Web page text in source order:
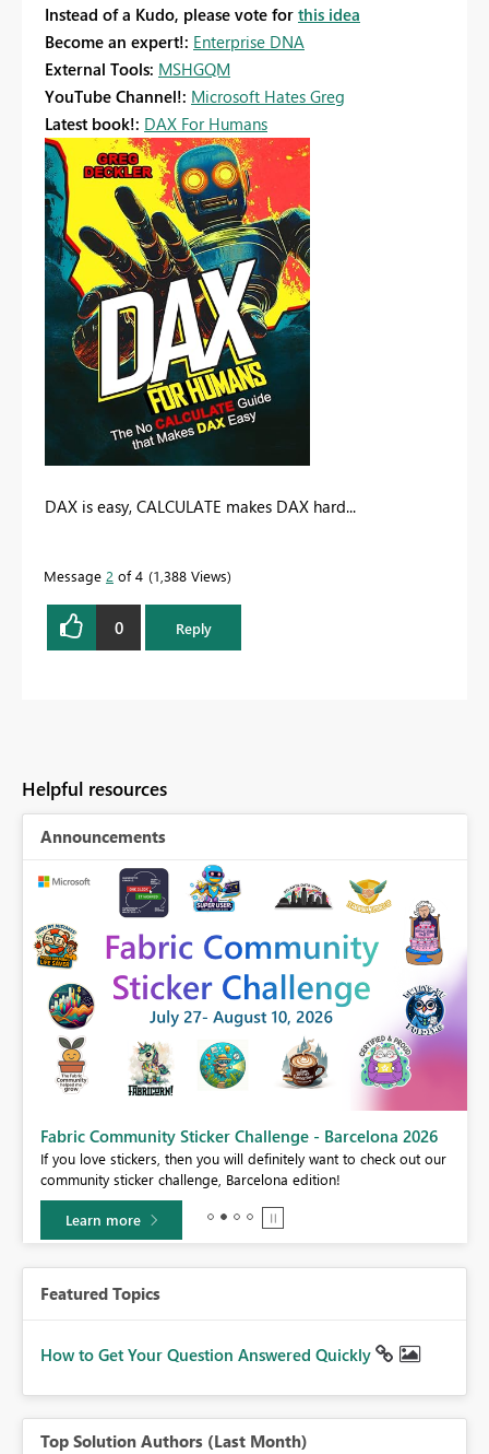
Instead of a Kudo, please vote for this idea
Become an expert!: Enterprise DNA
External Tools: MSHGQM
YouTube Channel!: Microsoft Hates Greg
Latest book!: DAX For Humans
DAX is easy, CALCULATE makes DAX hard...
Message 2 of 4 1,388 Views
0 Reply
Helpful resources
Announcements
Fabric Community Sticker Challenge - Barcelona 2026
If you love stickers, then you will definitely want to check out our
community sticker challenge, Barcelona edition!
Learn more
Featured Topics
How to Get Your Question Answered Quickly
Top Solution Authors (Last Month)